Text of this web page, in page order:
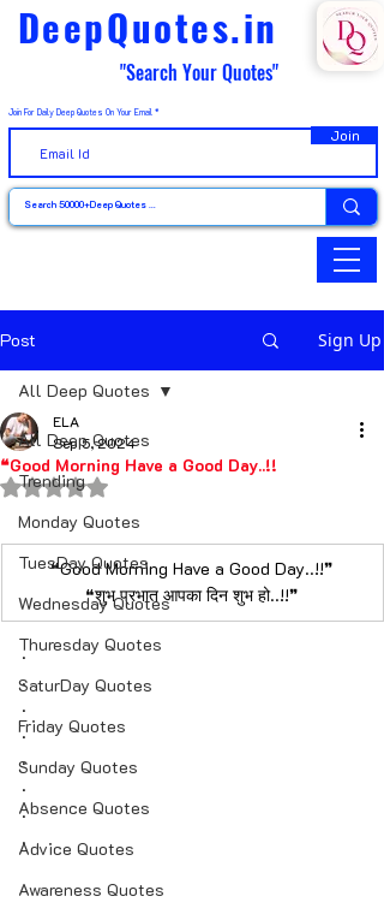
DeepQuotes.in
"Search Your Quotes"
Join For Daily Deep Quotes On Your Email
Join
Post Sign Up
All Deep Quotes
Trending
Monday Quotes
TuesDay Quotes
Wednesday Quotes
Thuresday Quotes
SaturDay Quotes
Friday Quotes
Sunday Quotes
Absence Quotes
Advice Quotes
Awareness Quotes
All Deep Quotes
❝Good Morning Have a Good Day..!!
ELA
Sep 5, 2024
Rated NaN out of 5 stars.
❝Good Morning Have a Good Day..!!❞
​❝शुभ प्रभात आपका दिन शुभ हो..!!❞
.​
.
.
.
.
.
.
.